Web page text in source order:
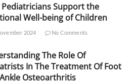
Pediatricians Support the
Well-being of Children
2024 No Comments
The Role Of
In The Treatment Of Foot
Osteoarthritis